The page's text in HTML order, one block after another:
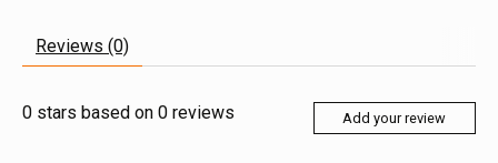
Reviews (0)
0 stars based on 0 reviews Add your review